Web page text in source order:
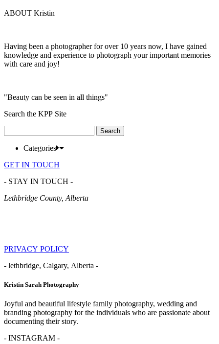
ABOUT Kristin
Having been a photographer for over 10 years now, I have gained
knowledge and experience to photograph your important memories
with care and joy!
"Beauty can be seen in all things"
Search the KPP Site
for:
Categories
GET IN TOUCH
- STAY IN TOUCH -
Lethbridge County, Alberta
PRIVACY POLICY
- lethbridge, Calgary, Alberta -
Kristin Sarah Photography
Joyful and beautiful lifestyle family photography, wedding and
branding photography for the individuals who are passionate about
documenting their story.
- INSTAGRAM -